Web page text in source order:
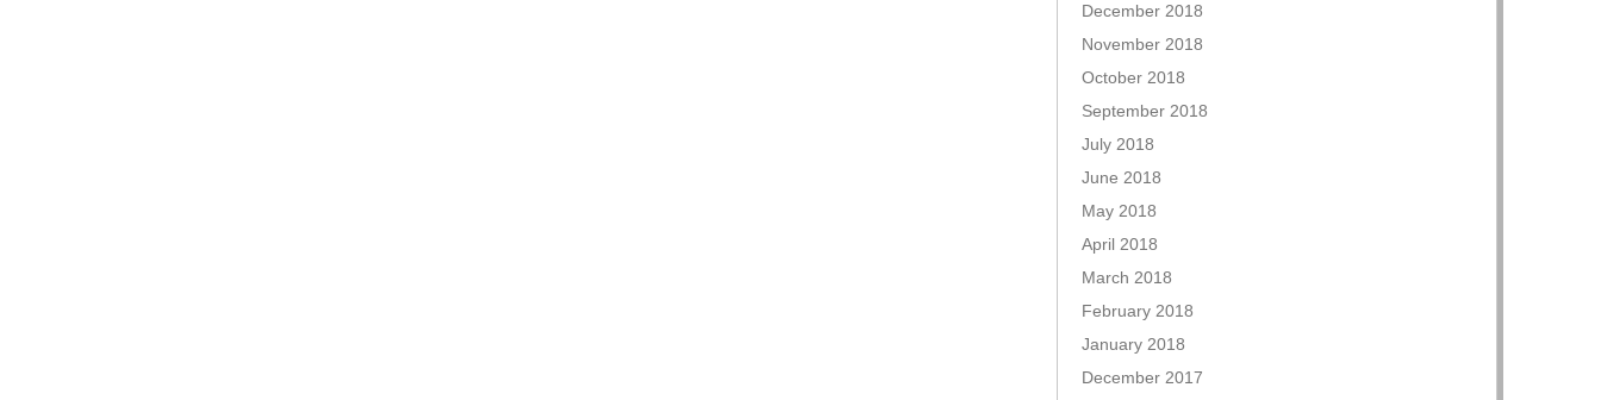
December 2018
November 2018
October 2018
September 2018
July 2018
June 2018
May 2018
April 2018
March 2018
February 2018
January 2018
December 2017